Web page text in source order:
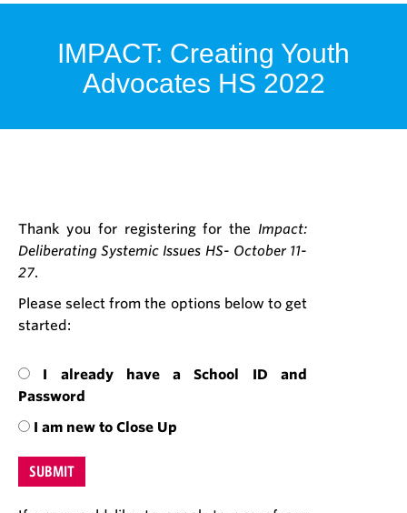
IMPACT: Creating Youth
Advocates HS 2022